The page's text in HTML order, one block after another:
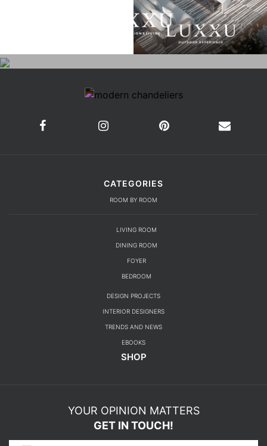
CATEGORIES
ROOM BY ROOM
LIVING ROOM
DINING ROOM
FOYER
BEDROOM
DESIGN PROJECTS
INTERIOR DESIGNERS
TRENDS AND NEWS
EBOOKS
SHOP
YOUR OPINION MATTERS
GET IN TOUCH!